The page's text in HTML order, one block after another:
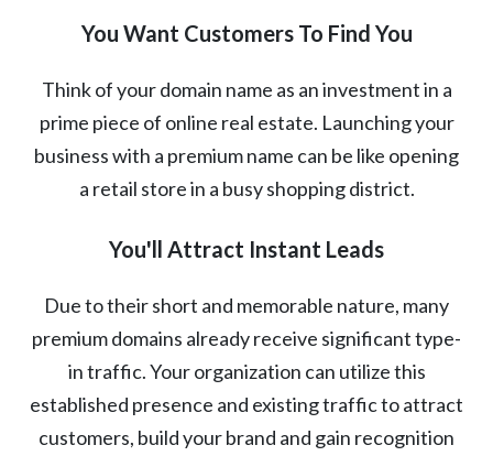
You Want Customers To Find You
Think of your domain name as an investment in a
prime piece of online real estate. Launching your
business with a premium name can be like opening
a retail store in a busy shopping district.
You'll Attract Instant Leads
Due to their short and memorable nature, many
premium domains already receive significant type-
in traffic. Your organization can utilize this
established presence and existing traffic to attract
customers, build your brand and gain recognition